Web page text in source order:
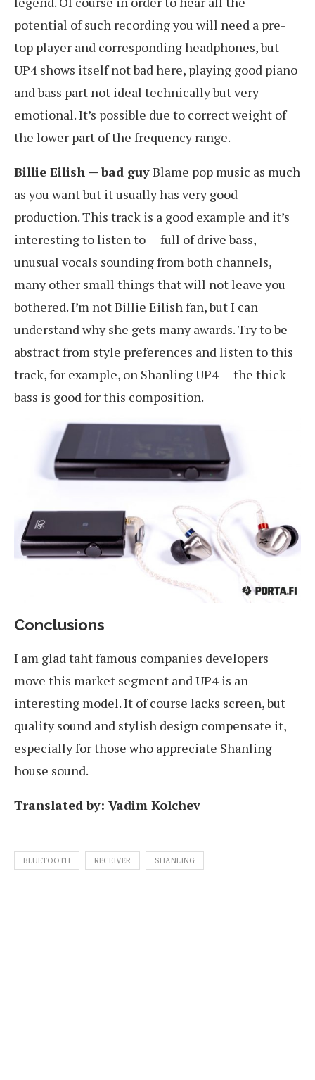
potential of such recording you will need a pre-
top player and corresponding headphones, but
UP4 shows itself not bad here, playing good piano
and bass part not ideal technically but very
emotional. It’s possible due to correct weight of
the lower part of the frequency range.
Billie Eilish — bad guyBlame pop music as much
as you want but it usually has very good
production. This track is a good example and it’s
interesting to listen to — full of drive bass,
unusual vocals sounding from both channels,
many other small things that will not leave you
bothered. I’m not Billie Eilish fan, but I can
understand why she gets many awards. Try to be
abstract from style preferences and listen to this
track, for example, on Shanling UP4 — the thick
bass is good for this composition.
Conclusions
I am glad taht famous companies developers
move this market segment and UP4 is an
interesting model. It of course lacks screen, but
quality sound and stylish design compensate it,
especially for those who appreciate Shanling
house sound.
Translated by: Vadim Kolchev
BLUETOOTH RECEIVER SHANLING